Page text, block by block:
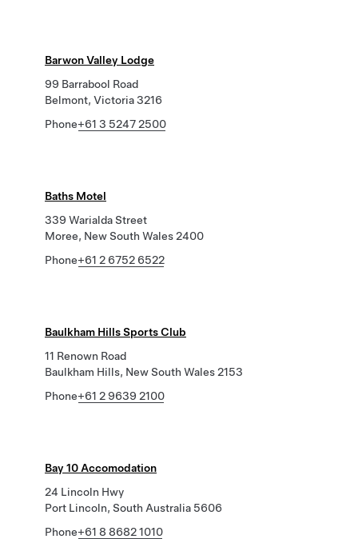
Barwon Valley Lodge
99 Barrabool Road
Belmont, Victoria 3216
Phone+61 3 5247 2500
Baths Motel
339 Warialda Street
Moree, New South Wales 2400
Phone+61 2 6752 6522
Baulkham Hills Sports Club
11 Renown Road
Baulkham Hills, New South Wales 2153
Phone+61 2 9639 2100
Bay 10 Accomodation
24 Lincoln Hwy
Port Lincoln, South Australia 5606
Phone+61 8 8682 1010